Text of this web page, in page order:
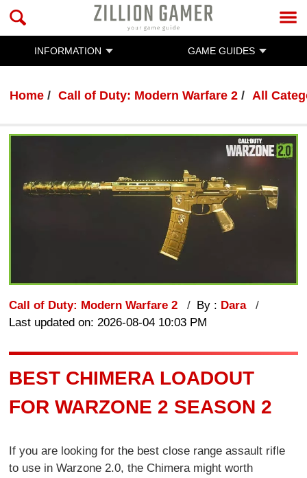
INFORMATION GAME GUIDES
Home Call of Duty: Modern Warfare 2 All
Call of Duty: Modern Warfare 2 By : Dara
Last updated on: 2026-08-04 10:03 PM
BEST CHIMERA LOADOUT
FOR WARZONE 2 SEASON 2
If you are looking for the best close range assault rifle
to use in Warzone 2.0, the Chimera might worth